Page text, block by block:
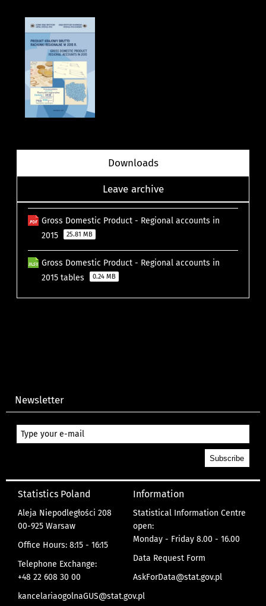
Downloads
Leave archive
Gross Domestic Product - Regional accounts in
2015
25.81 MB
Gross Domestic Product - Regional accounts in
2015 tables
0.24 MB
Newsletter
Statistics Poland
Aleja Niepodległości 208
00-925 Warsaw
Office Hours: 8:15 - 16:15
Telephone Exchange:
+48 22 608 30 00
kancelariaogolnaGUS@stat.gov.pl
Information
Statistical Information Centre
open:
Monday - Friday 8.00 - 16.00
Data Request Form
AskForData@stat.gov.pl